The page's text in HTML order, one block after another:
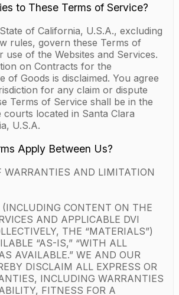
to These Terms of Service?
of California, U.S.A., excluding
rules, govern these Terms of
use of the Websites and Services.
on Contracts for the
of Goods is disclaimed. You agree
for any claim or dispute
Terms of Service shall be in the
courts located in Santa Clara
U.S.A.
Apply Between Us?
WARRANTIES AND LIMITATION
CONTENT ON THE
AND APPLICABLE DVI
THE “MATERIALS”)
“AS-IS,” “WITH ALL
AVAILABLE.” WE AND OUR
DISCLAIM ALL EXPRESS OR
INCLUDING WARRANTIES
FITNESS FOR A